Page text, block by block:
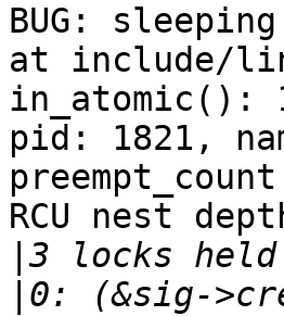
BUG:
at include/
in_atomic():
pid: 1821,
RCU nest
|
0: (&sig-